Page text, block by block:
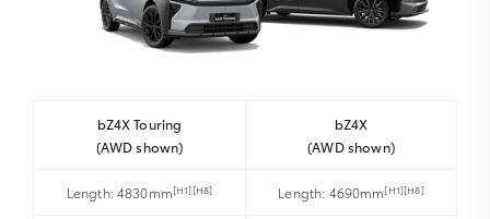
bZ4X Touring
(AWD shown)
bZ4X
(AWD shown)
Length: 4830mm[H1][H8] Length: 4690mm[H1][H8]